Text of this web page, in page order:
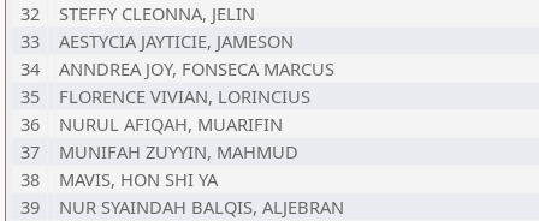
32
STEFFY CLEONNA, JELIN
33
AESTYCIA JAYTICIE, JAMESON
34
ANNDREA JOY, FONSECA MARCUS
35
FLORENCE VIVIAN, LORINCIUS
36
NURUL AFIQAH, MUARIFIN
37
MUNIFAH ZUYYIN, MAHMUD
38
MAVIS, HON SHI YA
39
NUR SYAINDAH BALQIS, ALJEBRAN